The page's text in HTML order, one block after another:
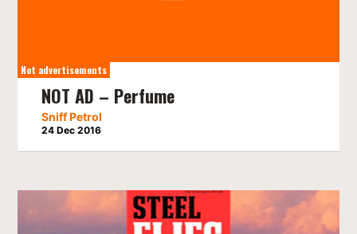
Not advertisements
NOT AD – Perfume
Sniff Petrol
24 Dec 2016